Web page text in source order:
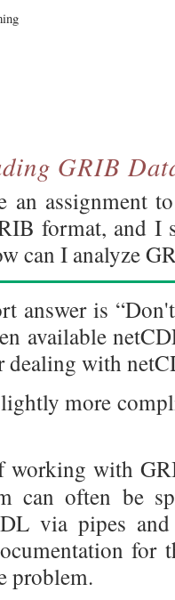
GRIB
an assignment
format, and I
can I analyze
answer is
available
with
more
working with
can often be
via pipes
for
problem.